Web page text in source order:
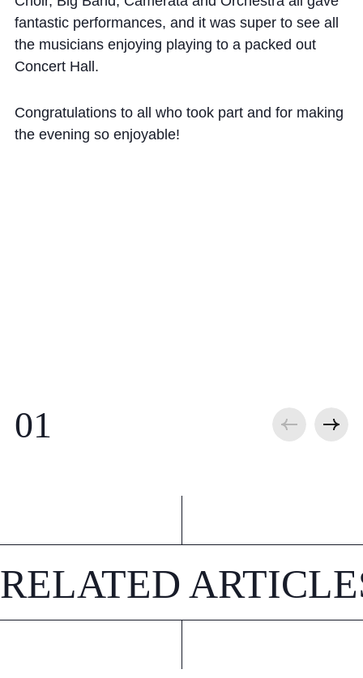
Accessibility Statement
fantastic performances, and it was super to see all
the musicians enjoying playing to a packed out
Concert Hall.
Congratulations to all who took part and for making
the evening so enjoyable!
RELATED